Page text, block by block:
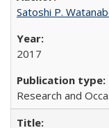
Satoshi P.
2017
Research and